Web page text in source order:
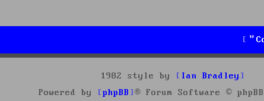
1982 style by
Ian Bradley
Powered by
phpBB
® Forum Software ©